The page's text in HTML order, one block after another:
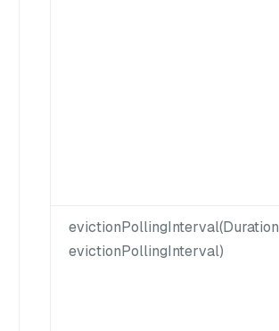
evictionPollingInterval(Duration
evictionPollingInterval)